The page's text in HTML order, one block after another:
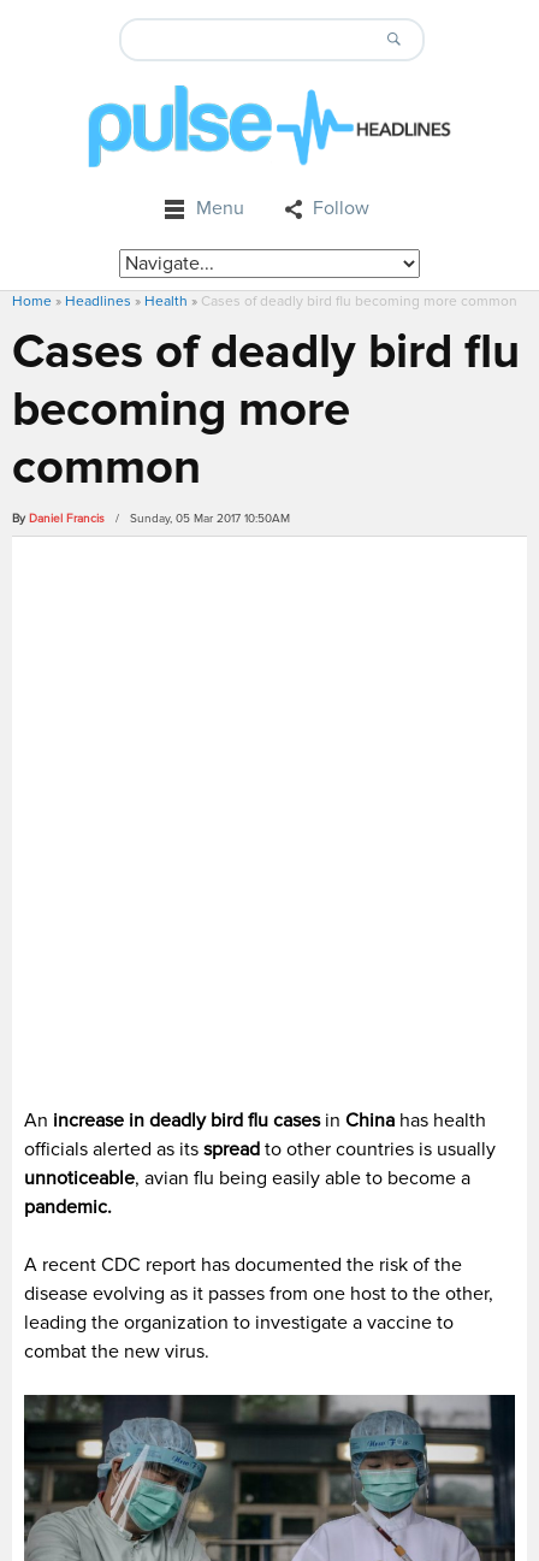
Menu Follow
Home » Headlines » Health » Cases of deadly bird flu becoming more common
Cases of deadly bird flu
becoming more
common
By Daniel Francis / Sunday, 05 Mar 2017 10:50AM
An increase in deadly bird flu casesin China has health
officials alerted as its spread to other countries is usually
unnoticeable, avian flu being easily able to become a
pandemic.
A recent CDC report has documented the risk of the
disease evolving as it passes from one host to the other,
leading the organization to investigate a vaccine to
combat the new virus.